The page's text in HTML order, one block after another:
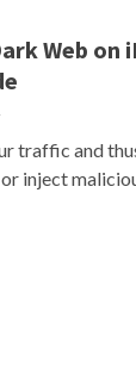
Web on
traffic and
inject